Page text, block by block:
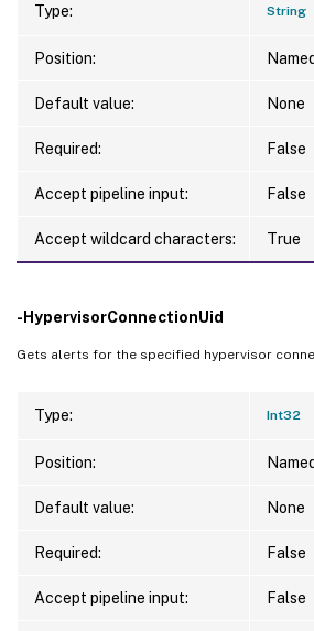
Type: String
Position: Named
Default value: None
Required: False
Accept pipeline input: False
Accept wildcard characters: True
-HypervisorConnectionUid
Gets alerts for the specified hypervisor
Type: Int32
Position: Named
Default value: None
Required: False
Accept pipeline input: False